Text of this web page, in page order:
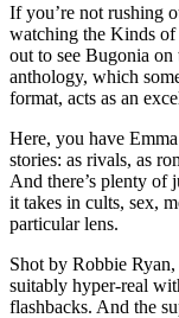
If you’re not rushing
watching the Kinds
out to see Bugonia
anthology, which
format, acts as an
Here, you have
stories: as rivals, as
And there’s plenty of
it takes in cults, sex,
particular lens.
Shot by Robbie
suitably hyper-real
flashbacks. And the